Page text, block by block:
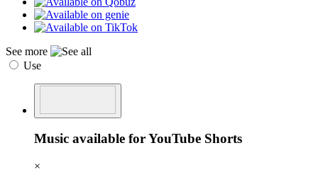
See more
Use
Music available for YouTube Shorts
×